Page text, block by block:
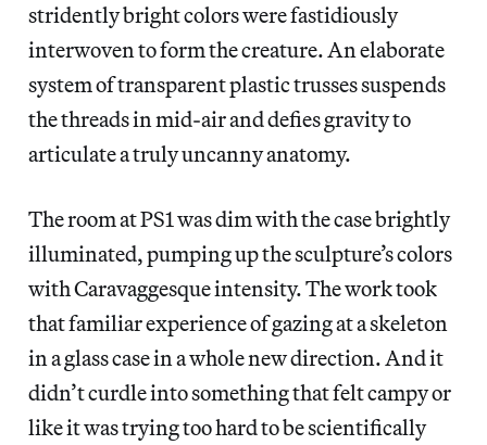
stridently bright colors were fastidiously
interwoven to form the creature. An elaborate
system of transparent plastic trusses suspends
the threads in mid-air and defies gravity to
articulate a truly uncanny anatomy.
The room at PS1 was dim with the case brightly
illuminated, pumping up the sculpture’s colors
with Caravaggesque intensity. The work took
that familiar experience of gazing at a skeleton
in a glass case in a whole new direction. And it
didn’t curdle into something that felt campy or
like it was trying too hard to be scientifically